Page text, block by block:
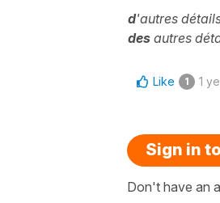
d'autres
des autres
Like 1 1
Sign in
Don't have an